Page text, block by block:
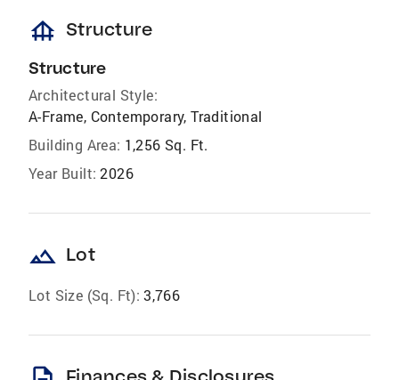
foundation Structure
Structure
Architectural Style:
A-Frame, Contemporary, Traditional
Building Area: 1,256 Sq. Ft.
Year Built: 2026
landscape Lot
Lot Size (Sq. Ft): 3,766